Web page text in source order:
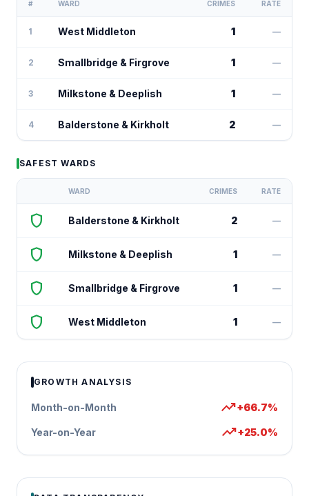
# WARD CRIMES RATE
1 West Middleton 1 —
2 Smallbridge & Firgrove 1 —
3 Milkstone & Deeplish 1 —
4 Balderstone & Kirkholt 2 —
SAFEST WARDS
WARD CRIMES RATE
shield Balderstone & Kirkholt 2 —
shield Milkstone & Deeplish 1 —
shield Smallbridge & Firgrove 1 —
shield West Middleton 1 —
GROWTH ANALYSIS
Month-on-Month trending_up+66.7%
Year-on-Year trending_up+25.0%